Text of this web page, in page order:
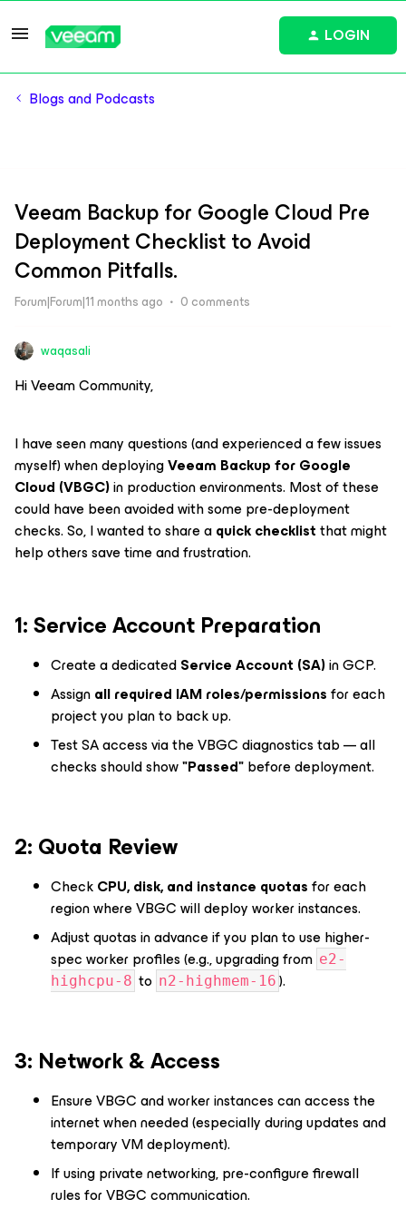
LOGIN
Blogs and Podcasts
Veeam Backup for Google Cloud Pre
Deployment Checklist to Avoid
Common Pitfalls.
Forum|Forum|11 months ago 0 comments
waqasali
Hi Veeam Community,
I have seen many questions (and experienced a few issues
myself) when deployingVeeam Backup for Google
Cloud (VBGC)in production environments. Most of these
could have been avoided with some pre-deployment
checks. So, I wanted to share aquick checklistthat might
help others save time and frustration.
1️: Service Account Preparation
Create a dedicatedService Account (SA)in GCP.
Assignall required IAM roles/permissionsfor each
project you plan to back up.
Test SA access via the VBGC diagnostics tab — all
checks should show"Passed"before deployment.
2️: Quota Review
CheckCPU, disk, and instance quotasfor each
region where VBGC will deploy worker instances.
Adjust quotas in advance if you plan to use higher-
spec worker profiles (e.g., upgrading from e2-
highcpu-8 to n2-highmem-16 ).
3️: Network & Access
Ensure VBGC and worker instances can access the
internet when needed (especially during updates and
temporary VM deployment).
If using private networking, pre-configure firewall
rules for VBGC communication.